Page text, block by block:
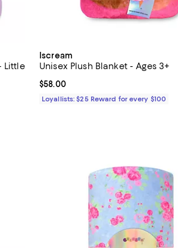
Little
Iscream
Unisex Plush Blanket - Ages 3+
Current price $58.00; ;
$58.00
Loyallists: $25 Reward for every $100